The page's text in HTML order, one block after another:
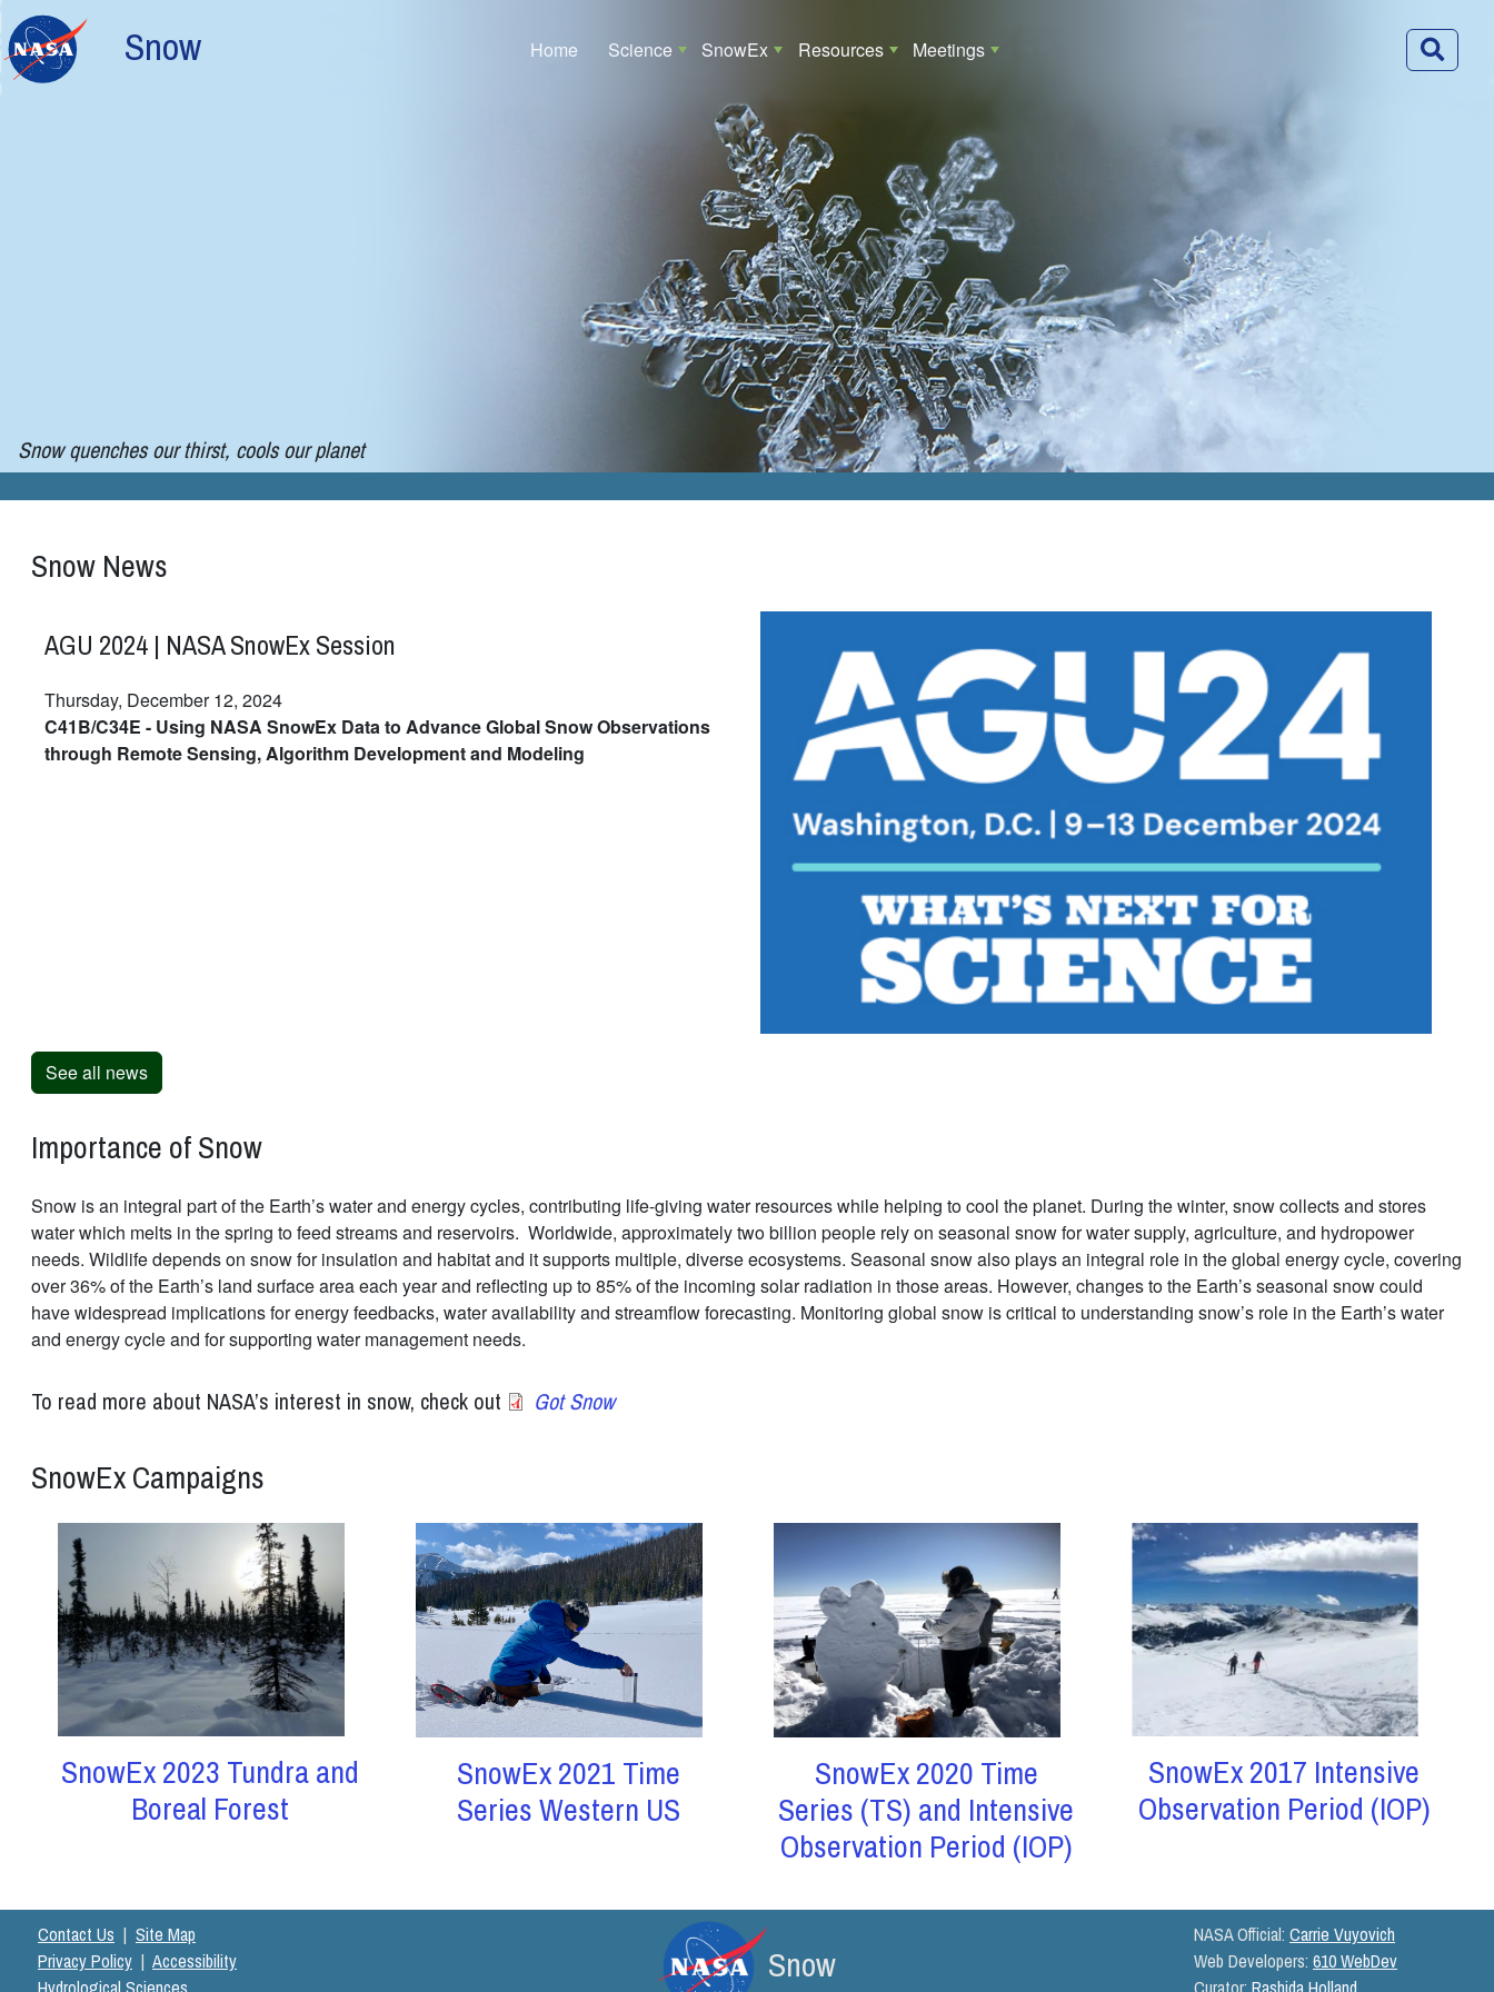
Skip to main content
Snow Main navigation
Home Science SnowEx Resources Meetings
Snow quenches our thirst, cools our planet
Snow News
AGU 2024 | NASA SnowEx Session
Thursday, December 12, 2024
C41B/C34E - Using NASA SnowEx Data to Advance Global Snow Observations
through Remote Sensing, Algorithm Development and Modeling
See all news
Importance of Snow
Snow is an integral part of the Earth’s water and energy cycles, contributing life-giving water resources while helping to cool the planet. During the winter, snow collects and stores
water which melts in the spring to feed streams and reservoirs. Worldwide, approximately two billion people rely on seasonal snow for water supply, agriculture, and hydropower
needs. Wildlife depends on snow for insulation and habitat and it supports multiple, diverse ecosystems. Seasonal snow also plays an integral role in the global energy cycle, covering
over 36% of the Earth’s land surface area each year and reflecting up to 85% of the incoming solar radiation in those areas. However, changes to the Earth’s seasonal snow could
have widespread implications for energy feedbacks, water availability and streamflow forecasting. Monitoring global snow is critical to understanding snow’s role in the Earth’s water
and energy cycle and for supporting water management needs.
To read more about NASA’s interest in snow, check out Got Snow
SnowEx Campaigns
SnowEx 2023 Tundra and
Boreal Forest
SnowEx 2021 Time
Series Western US
SnowEx 2020 Time
Series (TS) and Intensive
Observation Period (IOP)
SnowEx 2017 Intensive
Observation Period (IOP)
Contact Us | Site Map
Privacy Policy | Accessibility
Snow
NASA Official: Carrie Vuyovich
Web Developers: 610 WebDev